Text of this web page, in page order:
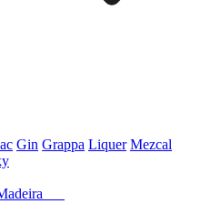
Gin Grappa Liquer Mezcal